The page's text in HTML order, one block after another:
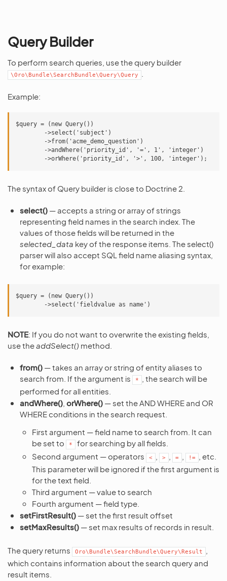
Query Builder
To perform search queries, use the query builder
\Oro\Bundle\SearchBundle\Query\Query
Example:
$query = (new Query())
        ->select('subject')
        ->from('acme_demo_question')
        ->andWhere('priority_id', '=', 1', 'integer')
The syntax of Query builder is close to Doctrine 2.
select() — accepts a string or array of strings
representing field names in the search index. The
values of those fields will be returned in the
selected_data key of the response items. The select()
parser will also accept SQL field name aliasing syntax,
for example:
$query = (new Query())
NOTE: If you do not want to overwrite the existing fields,
use theaddSelect() method.
from() — takes an array or string of entity aliases to
search from. If the argument is
*
, the search will be
performed for all entities.
andWhere() orWhere() — set the AND WHERE and OR
WHERE conditions in the search request.
First argument — field name to search from. It can
be set to
*
for searching by all fields.
Second argument — operators
< > = !=
, etc.
This parameter will be ignored if the first argument is
for the text field.
Third argument — value to search
Fourth argument — field type.
setFirstResult() — set the first result offset
setMaxResults() — set max results of records in result.
The query returns Oro\Bundle\SearchBundle\Query\Result
which contains information about the search query and
result items.